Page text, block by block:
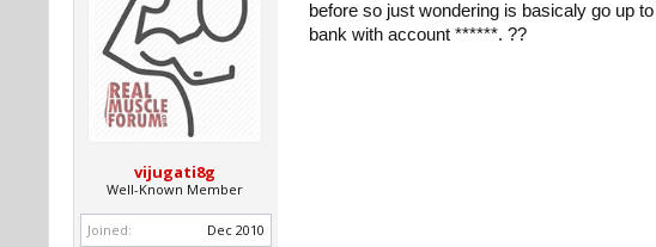
vijugati8g
Well-Known Member
Joined:
Dec 2010
before so just wondering is basicaly go up
bank with account ******. ??